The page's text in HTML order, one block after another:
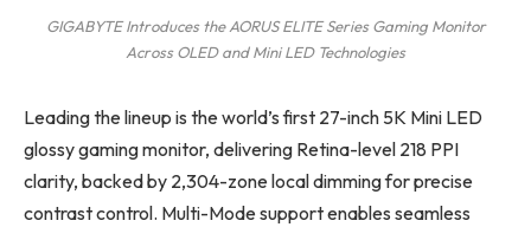
GIGABYTE Introduces the AORUS ELITE Series Gaming Monitor
Across OLED and Mini LED Technologies
Leading the lineup is the world’s first 27-inch 5K Mini LED
glossy gaming monitor, delivering Retina-level 218 PPI
clarity, backed by 2,304-zone local dimming for precise
contrast control. Multi-Mode support enables seamless